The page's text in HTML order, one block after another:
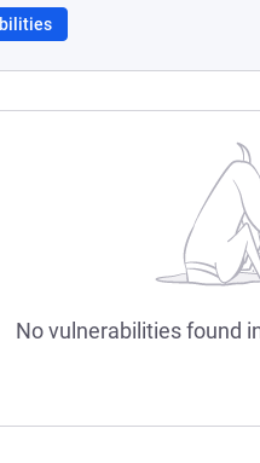
No vulnerabilities found